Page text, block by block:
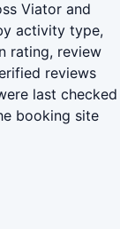
Viator and
activity type,
rating, review
reviews
last checked
booking site